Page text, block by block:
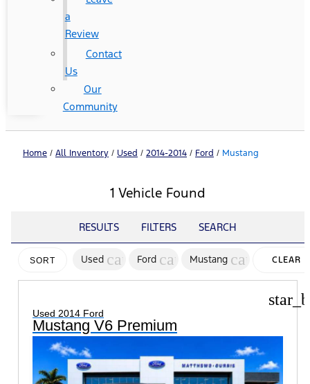
a
Review
Contact
Us
Our
Community
Home / All Inventory / Used / 2014-2014 / Ford / Mustang
1 Vehicle Found
RESULTS FILTERS SEARCH
SORT Used cancel
Ford cancelMustang cancelCLEAR
Used 2014 Ford
Mustang V6 Premium